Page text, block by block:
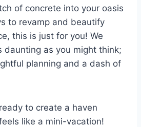
of concrete into your oasis
to revamp and beautify
this is just for you! We
daunting as you might think;
planning and a dash of
to create a haven
like a mini-vacation!